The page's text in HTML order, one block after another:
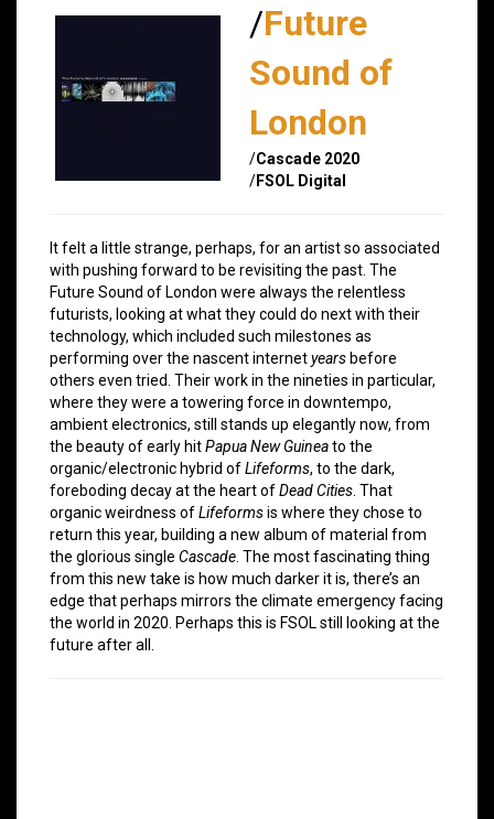
/Future
Sound of
London
/Cascade 2020
/FSOL Digital
It felt a little strange, perhaps, for an artist so associated
with pushing forward to be revisiting the past. The
Future Sound of London were always the relentless
futurists, looking at what they could do next with their
technology, which included such milestones as
performing over the nascent internetyears before
others even tried. Their work in the nineties in particular,
where they were a towering force in downtempo,
ambient electronics, still stands up elegantly now, from
the beauty of early hitPapua New Guineato the
organic/electronic hybrid ofLifeforms, to the dark,
foreboding decay at the heart ofDead Cities . That
organic weirdness ofLifeformsis where they chose to
return this year, building a new album of material from
the glorious single Cascade . The most fascinating thing
from this new take is how much darker it is, there’s an
edge that perhaps mirrors the climate emergency facing
the world in 2020. Perhaps this is FSOL still looking at the
future after all.